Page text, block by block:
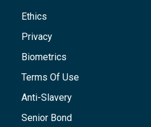
Ethics
Privacy
Biometrics
Terms Of Use
Anti-Slavery
Senior Bond